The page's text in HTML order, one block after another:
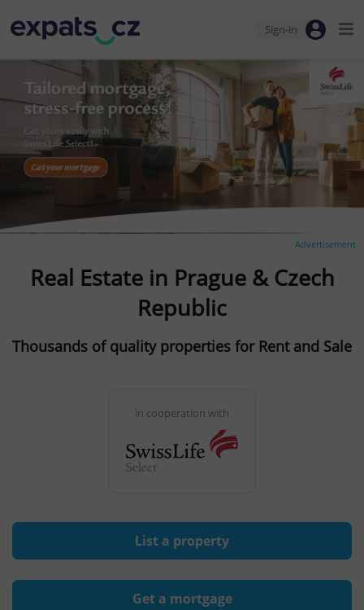
Sign-in
Advertisement
Real Estate in Prague & Czech
Republic
Thousands of quality properties for Rent and Sale
in cooperation with
List a property
Get a mortgage